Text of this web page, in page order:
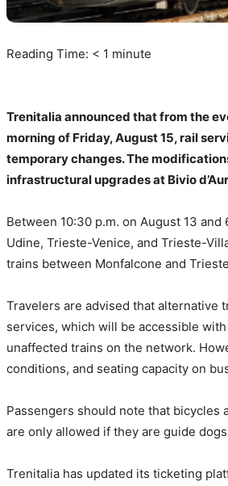
Reading Time: < 1 minute
Trenitalia announced that from the
morning of Friday, August 15, rail
temporary changes. The
infrastructural upgrades at Bivio
Between 10:30 p.m. on August 13
Udine, Trieste-Venice, and Trieste-
trains between Monfalcone and
Travelers are advised that alternative
services, which will be accessible
unaffected trains on the network.
conditions, and seating capacity on
Passengers should note that bicycles
are only allowed if they are guide
Trenitalia has updated its ticketing